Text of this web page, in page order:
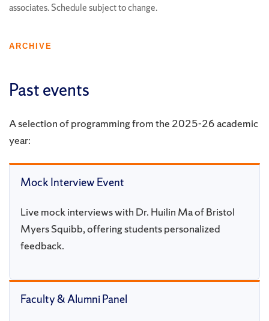
associates. Schedule subject to change.
ARCHIVE
Past events
A selection of programming from the 2025-26 academic
year:
Mock Interview Event
Live mock interviews with Dr. Huilin Ma of Bristol
Myers Squibb, offering students personalized
feedback.
Faculty & Alumni Panel